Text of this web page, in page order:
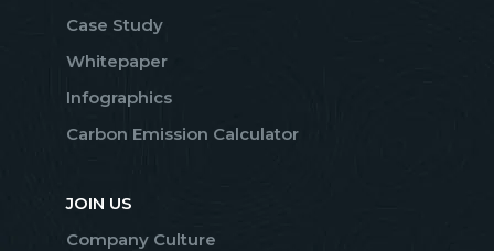
Case Study
Whitepaper
Infographics
Carbon Emission Calculator
JOIN US
Company Culture